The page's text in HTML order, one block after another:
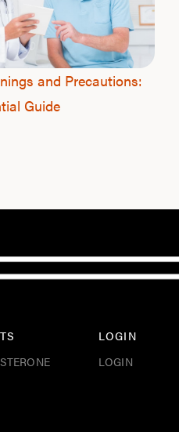
and Precautions:
Guide
LOGIN
LOGIN